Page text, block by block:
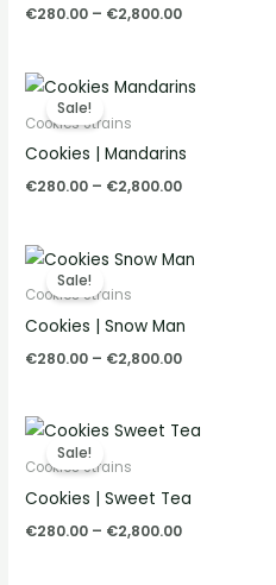
€280.00 – €2,800.00
Sale!
Cookies Strains
Cookies | Mandarins
€280.00 – €2,800.00
Price
range:
€2,800.00
Sale!
Cookies Strains
Cookies | Snow Man
€280.00 – €2,800.00
Price
range:
€2,800.00
Sale!
Cookies Strains
Cookies | Sweet Tea
€280.00 – €2,800.00
Price
range:
€2,800.00